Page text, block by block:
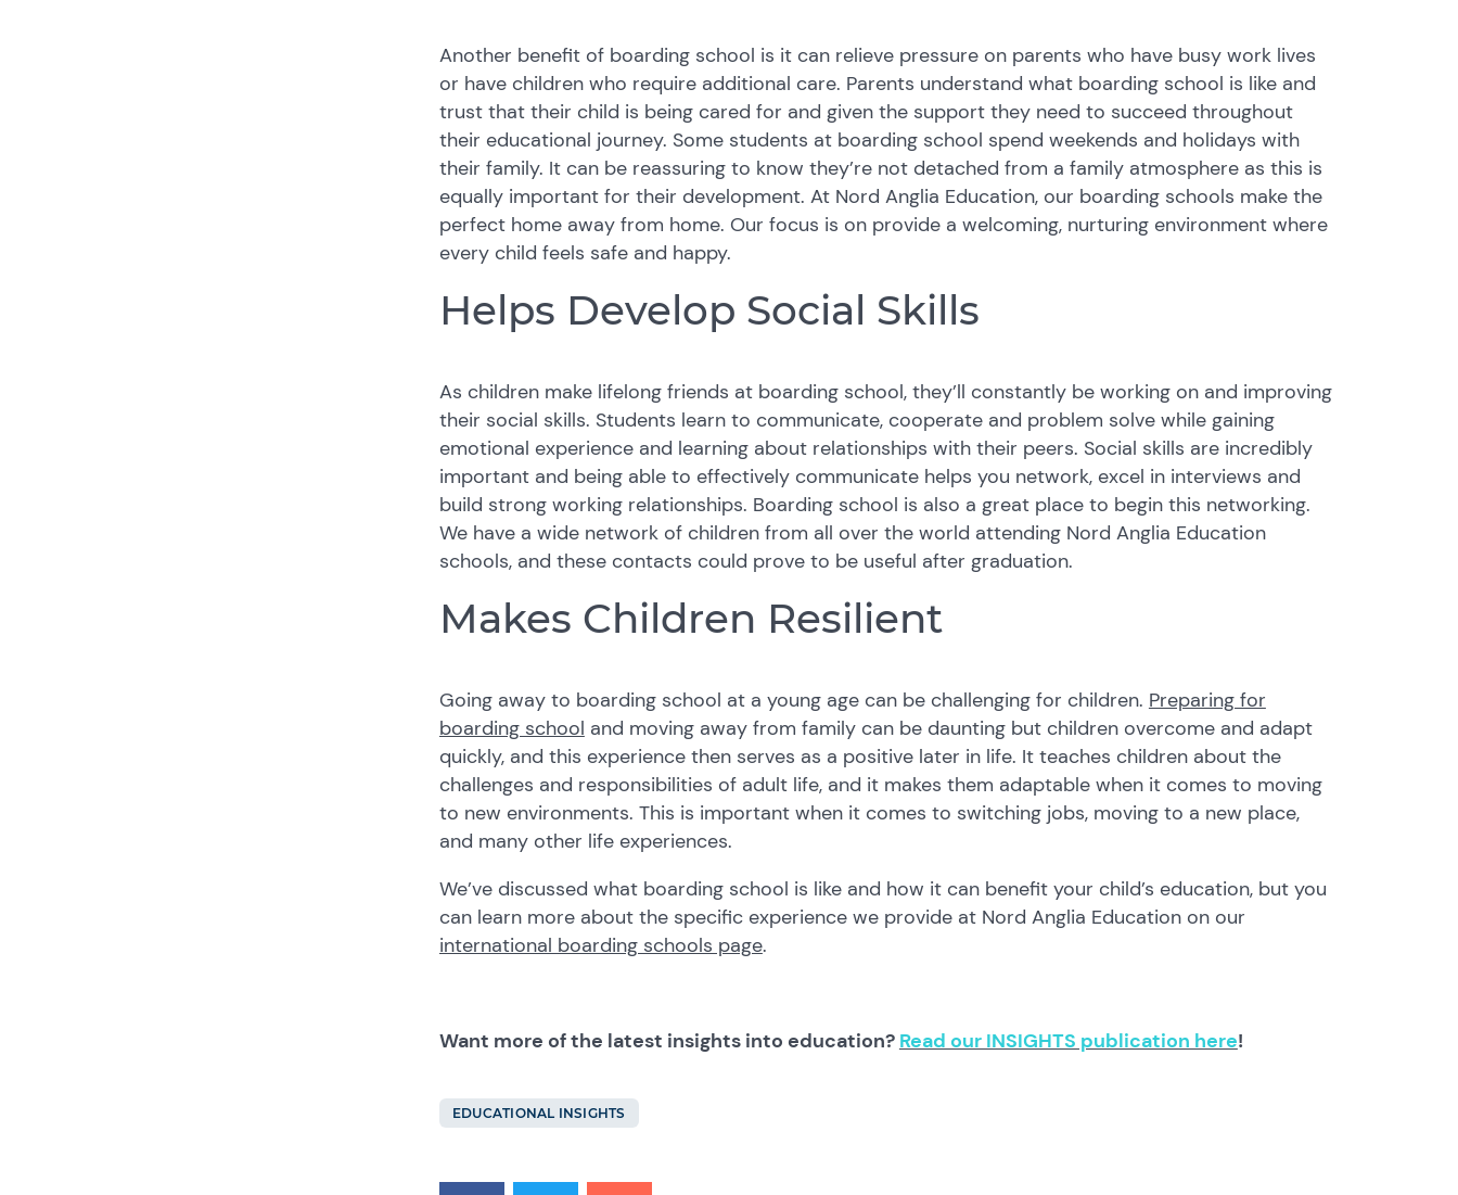
Another benefit of boarding school is it can relieve pressure on parents who have busy work lives
or have children who require additional care. Parents understand what boarding school is like and
trust that their child is being cared for and given the support they need to succeed throughout
their educational journey. Some students at boarding school spend weekends and holidays with
their family. It can be reassuring to know they’re not detached from a family atmosphere as this is
equally important for their development. At Nord Anglia Education, our boarding schools make the
perfect home away from home. Our focus is on provide a welcoming, nurturing environment where
every child feels safe and happy.
Helps Develop Social Skills
As children make lifelong friends at boarding school, they’ll constantly be working on and improving
their social skills. Students learn to communicate, cooperate and problem solve while gaining
emotional experience and learning about relationships with their peers. Social skills are incredibly
important and being able to effectively communicate helps you network, excel in interviews and
build strong working relationships. Boarding school is also a great place to begin this networking.
We have a wide network of children from all over the world attending Nord Anglia Education
schools, and these contacts could prove to be useful after graduation.
Makes Children Resilient
Going away to boarding school at a young age can be challenging for children. Preparing for
boarding school and moving away from family can be daunting but children overcome and adapt
quickly, and this experience then serves as a positive later in life. It teaches children about the
challenges and responsibilities of adult life, and it makes them adaptable when it comes to moving
to new environments. This is important when it comes to switching jobs, moving to a new place,
and many other life experiences.
We’ve discussed what boarding school is like and how it can benefit your child’s education, but you
can learn more about the specific experience we provide at Nord Anglia Education on our
international boarding schools page.
Want more of the latest insights into education? Read our INSIGHTS publication here!
EDUCATIONAL INSIGHTS